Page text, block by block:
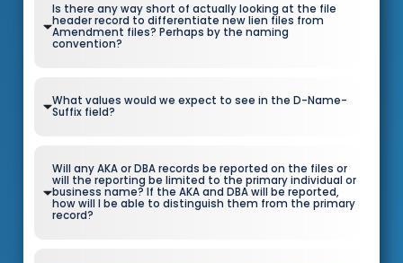
Is there any way short of actually looking at the file
header record to differentiate new lien files from
Amendment files? Perhaps by the naming
convention?
What values would we expect to see in the D-Name-
Suffix field?
Will any AKA or DBA records be reported on the files or
will the reporting be limited to the primary individual or
business name? If the AKA and DBA will be reported,
how will I be able to distinguish them from the primary
record?